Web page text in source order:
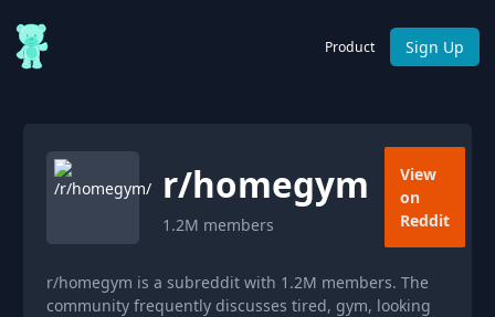
Product Sign Up
r/homegym
1.2M members
View
on
Reddit
r/homegym is a subreddit with 1.2M members. The
community frequently discusses tired, gym, looking